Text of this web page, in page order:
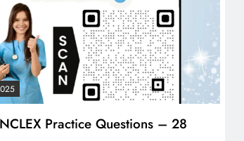
Practice Questions – 28